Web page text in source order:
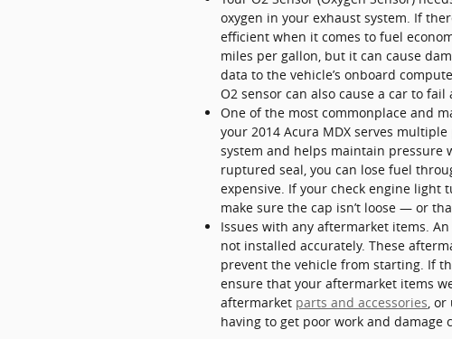
oxygen in your exhaust system. If
efficient when it comes to fuel
miles per gallon, but it can cause
data to the vehicle’s onboard
O2 sensor can also cause a car to fail
One of the most commonplace and
your 2014 Acura MDX serves
system and helps maintain pressure
ruptured seal, you can lose fuel
expensive. If your check engine light
make sure the cap isn’t loose — or
Issues with any aftermarket items.
not installed accurately. These
prevent the vehicle from starting. If
ensure that your aftermarket items
aftermarket parts and accessories, or
having to get poor work and